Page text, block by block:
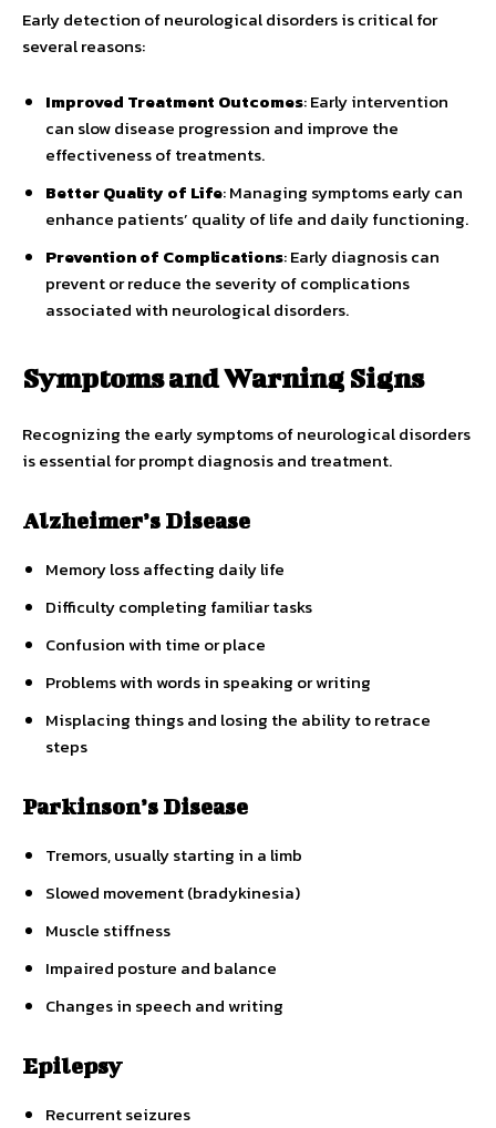
Early detection of neurological disorders is critical for
several reasons:
Improved Treatment Outcomes: Early intervention
can slow disease progression and improve the
effectiveness of treatments.
Better Quality of Life: Managing symptoms early can
enhance patients’ quality of life and daily functioning.
Prevention of Complications: Early diagnosis can
prevent or reduce the severity of complications
associated with neurological disorders.
Symptoms and Warning Signs
Recognizing the early symptoms of neurological disorders
is essential for prompt diagnosis and treatment.
Alzheimer’s Disease
Memory loss affecting daily life
Difficulty completing familiar tasks
Confusion with time or place
Problems with words in speaking or writing
Misplacing things and losing the ability to retrace
steps
Parkinson’s Disease
Tremors, usually starting in a limb
Slowed movement (bradykinesia)
Muscle stiffness
Impaired posture and balance
Changes in speech and writing
Epilepsy
Recurrent seizures